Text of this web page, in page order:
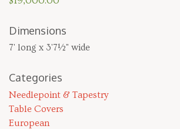
Dimensions
7' long x 3'7½" wide
Categories
Needlepoint & Tapestry
Table Covers
European